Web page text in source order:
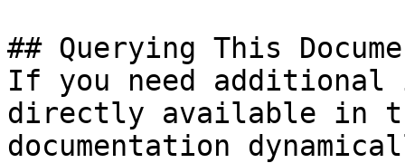
## Querying This
If you need
directly available in
documentation